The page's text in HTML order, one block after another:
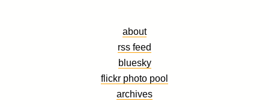
about
rss feed
bluesky
flickr photo pool
archives